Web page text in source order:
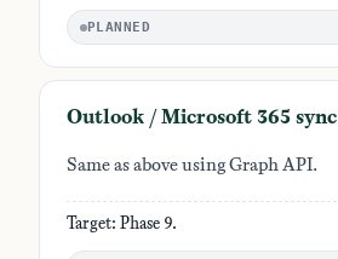
PLANNED
Outlook / Microsoft 365 sync
Same as above using Graph API.
Target: Phase 9.